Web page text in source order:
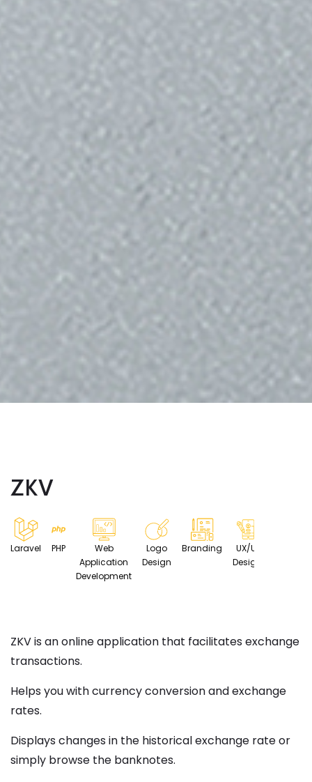
ZKV
Laravel PHP
Web
Application
Development
Logo
Design
Branding
UX/UI
Design
ZKV is an online application that facilitates exchange
transactions.
Helps you with currency conversion and exchange
rates.
Displays changes in the historical exchange rate or
simply browse the banknotes.